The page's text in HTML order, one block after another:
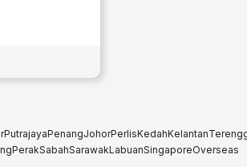
PutrajayaPenangJohorPerlisKedahKelantan
PerakSabahSarawakLabuanSingaporeOverseas